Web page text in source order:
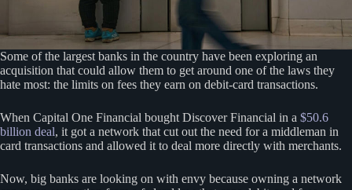
Some of the largest banks in the country have been exploring an
acquisition that could allow them to get around one of the laws they
hate most: the limits on fees they earn on debit-card transactions.
​​When Capital One Financial bought Discover Financial in a $50.6
billion deal, it got a network that cut out the need for a middleman in
card transactions and allowed it to deal more directly with merchants.
Now, big banks are looking on with envy because owning a network